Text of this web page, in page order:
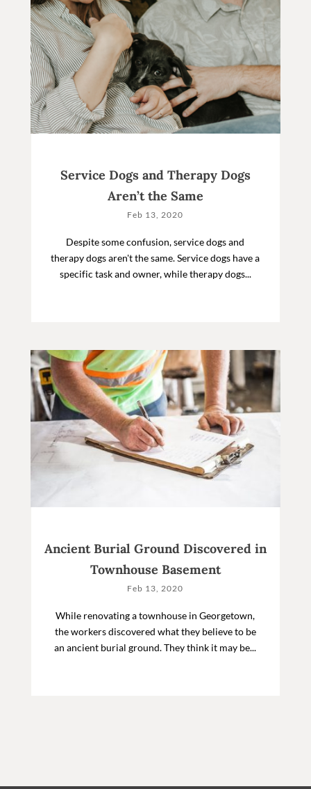
Service Dogs and Therapy Dogs
Aren’t the Same
Feb 13, 2020
Despite some confusion, service dogs and
therapy dogs aren't the same. Service dogs have a
specific task and owner, while therapy dogs...
Ancient Burial Ground Discovered in
Townhouse Basement
Feb 13, 2020
While renovating a townhouse in Georgetown,
the workers discovered what they believe to be
an ancient burial ground. They think it may be...